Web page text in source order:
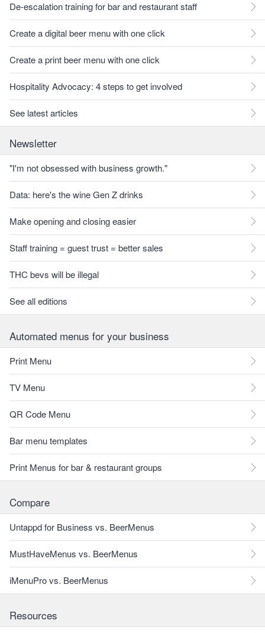
De-escalation training for bar and restaurant staff
Create a digital beer menu with one click
Create a print beer menu with one click
Hospitality Advocacy: 4 steps to get involved
See latest articles
Newsletter
"I'm not obsessed with business growth."
Data: here's the wine Gen Z drinks
Make opening and closing easier
Staff training = guest trust = better sales
THC bevs will be illegal
See all editions
Automated menus for your business
Print Menu
TV Menu
QR Code Menu
Bar menu templates
Print Menus for bar & restaurant groups
Compare
Untappd for Business vs. BeerMenus
MustHaveMenus vs. BeerMenus
iMenuPro vs. BeerMenus
Resources